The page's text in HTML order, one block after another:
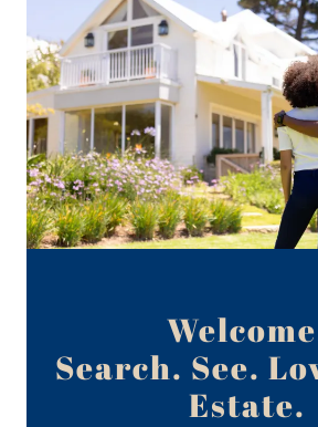
Search. See.
Estate.